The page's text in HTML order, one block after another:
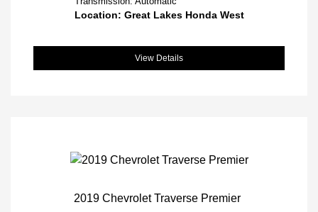
Location: Great Lakes Honda West
View Details
2019 Chevrolet Traverse Premier